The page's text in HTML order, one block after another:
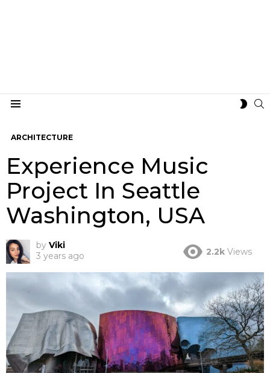
ARCHITECTURE
Experience Music
Project In Seattle
Washington, USA
by Viki
3 years ago
2.2k Views